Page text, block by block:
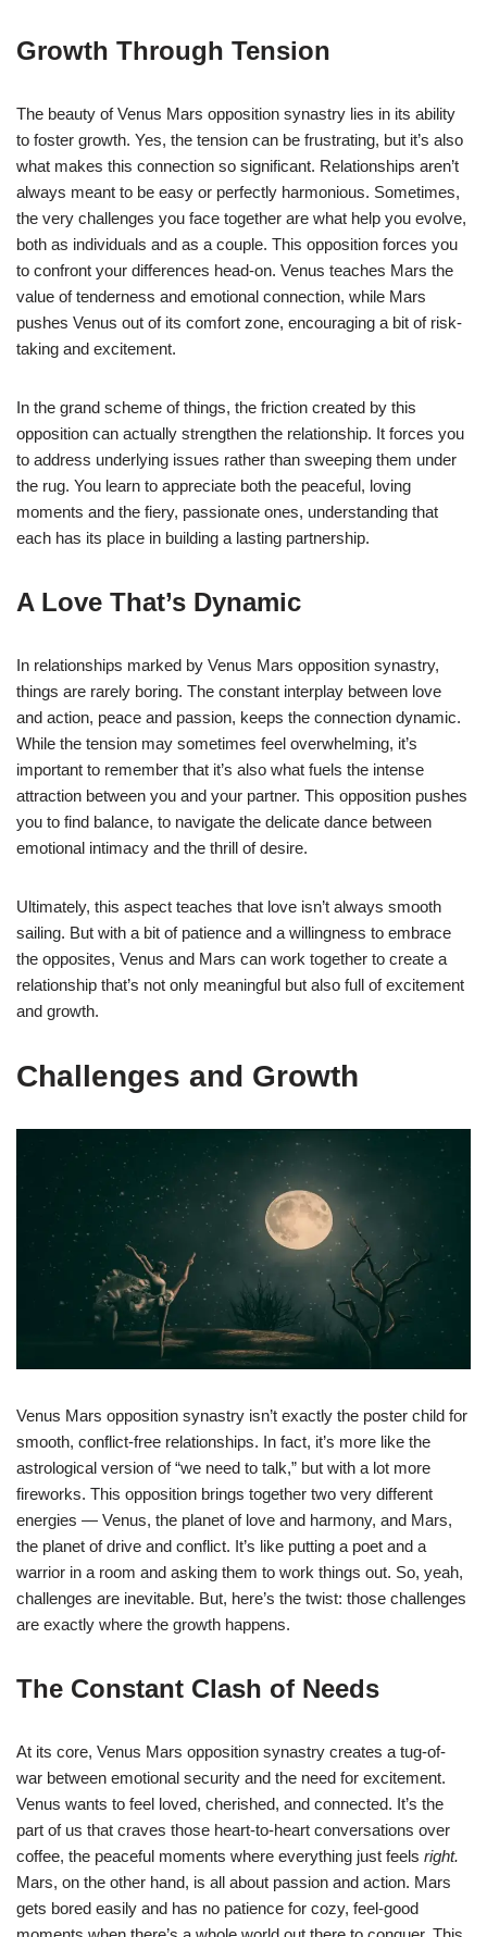
Growth Through Tension
The beauty of Venus Mars opposition synastry lies in its ability
to foster growth. Yes, the tension can be frustrating, but it’s also
what makes this connection so significant. Relationships aren’t
always meant to be easy or perfectly harmonious. Sometimes,
the very challenges you face together are what help you evolve,
both as individuals and as a couple. This opposition forces you
to confront your differences head-on. Venus teaches Mars the
value of tenderness and emotional connection, while Mars
pushes Venus out of its comfort zone, encouraging a bit of risk-
taking and excitement.
In the grand scheme of things, the friction created by this
opposition can actually strengthen the relationship. It forces you
to address underlying issues rather than sweeping them under
the rug. You learn to appreciate both the peaceful, loving
moments and the fiery, passionate ones, understanding that
each has its place in building a lasting partnership.
A Love That’s Dynamic
In relationships marked by Venus Mars opposition synastry,
things are rarely boring. The constant interplay between love
and action, peace and passion, keeps the connection dynamic.
While the tension may sometimes feel overwhelming, it’s
important to remember that it’s also what fuels the intense
attraction between you and your partner. This opposition pushes
you to find balance, to navigate the delicate dance between
emotional intimacy and the thrill of desire.
Ultimately, this aspect teaches that love isn’t always smooth
sailing. But with a bit of patience and a willingness to embrace
the opposites, Venus and Mars can work together to create a
relationship that’s not only meaningful but also full of excitement
and growth.
Challenges and Growth
Venus Mars opposition synastry isn’t exactly the poster child for
smooth, conflict-free relationships. In fact, it’s more like the
astrological version of “we need to talk,” but with a lot more
fireworks. This opposition brings together two very different
energies — Venus, the planet of love and harmony, and Mars,
the planet of drive and conflict. It’s like putting a poet and a
warrior in a room and asking them to work things out. So, yeah,
challenges are inevitable. But, here’s the twist: those challenges
are exactly where the growth happens.
The Constant Clash of Needs
At its core, Venus Mars opposition synastry creates a tug-of-
war between emotional security and the need for excitement.
Venus wants to feel loved, cherished, and connected. It’s the
part of us that craves those heart-to-heart conversations over
coffee, the peaceful moments where everything just feels right.
Mars, on the other hand, is all about passion and action. Mars
gets bored easily and has no patience for cozy, feel-good